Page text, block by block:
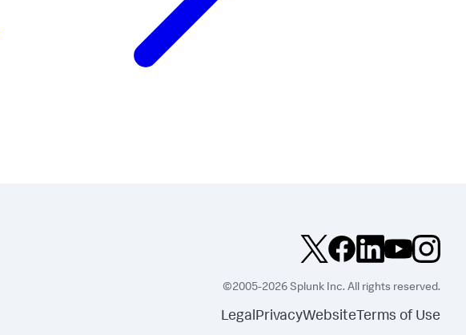
©2005-2026 Splunk Inc. All rights reserved.
LegalPrivacyWebsite Terms of Use